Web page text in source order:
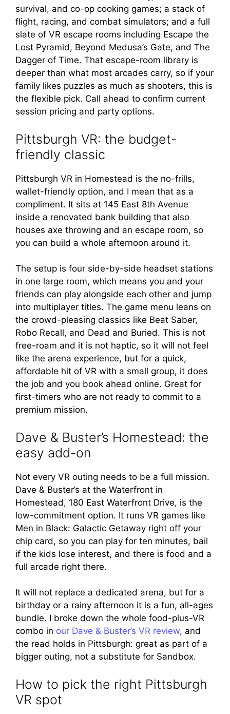
survival, and co-op cooking games; a stack of
flight, racing, and combat simulators; and a full
slate of VR escape rooms including Escape the
Lost Pyramid, Beyond Medusa’s Gate, and The
Dagger of Time. That escape-room library is
deeper than what most arcades carry, so if your
family likes puzzles as much as shooters, this is
the flexible pick. Call ahead to confirm current
session pricing and party options.
Pittsburgh VR: the budget-
friendly classic
Pittsburgh VR in Homestead is the no-frills,
wallet-friendly option, and I mean that as a
compliment. It sits at 145 East 8th Avenue
inside a renovated bank building that also
houses axe throwing and an escape room, so
you can build a whole afternoon around it.
The setup is four side-by-side headset stations
in one large room, which means you and your
friends can play alongside each other and jump
into multiplayer titles. The game menu leans on
the crowd-pleasing classics like Beat Saber,
Robo Recall, and Dead and Buried. This is not
free-roam and it is not haptic, so it will not feel
like the arena experience, but for a quick,
affordable hit of VR with a small group, it does
the job and you book ahead online. Great for
first-timers who are not ready to commit to a
premium mission.
Dave & Buster’s Homestead: the
easy add-on
Not every VR outing needs to be a full mission.
Dave & Buster’s at the Waterfront in
Homestead, 180 East Waterfront Drive, is the
low-commitment option. It runs VR games like
Men in Black: Galactic Getaway right off your
chip card, so you can play for ten minutes, bail
if the kids lose interest, and there is food and a
full arcade right there.
It will not replace a dedicated arena, but for a
birthday or a rainy afternoon it is a fun, all-ages
bundle. I broke down the whole food-plus-VR
combo in our Dave & Buster’s VR review, and
the read holds in Pittsburgh: great as part of a
bigger outing, not a substitute for Sandbox.
How to pick the right Pittsburgh
VR spot